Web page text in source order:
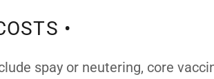
•
spay or neutering, core